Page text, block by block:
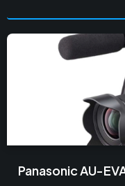
Panasonic AU-